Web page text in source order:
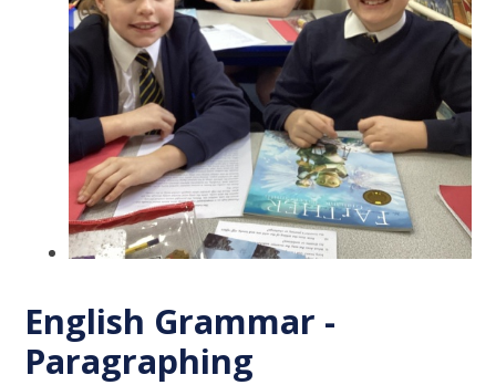
English Grammar -
Paragraphing